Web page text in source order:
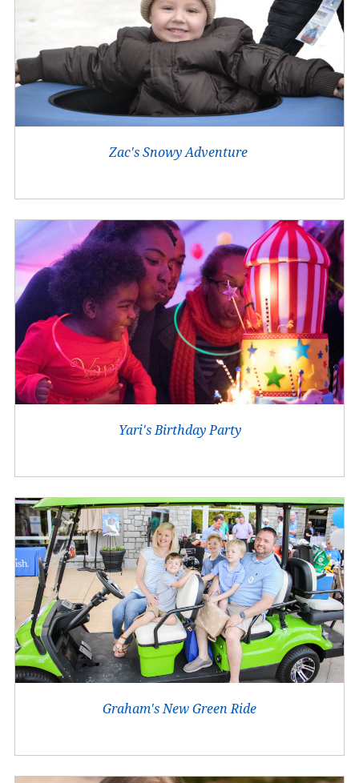
Zac's Snowy Adventure
Yari's Birthday Party
Graham's New Green Ride